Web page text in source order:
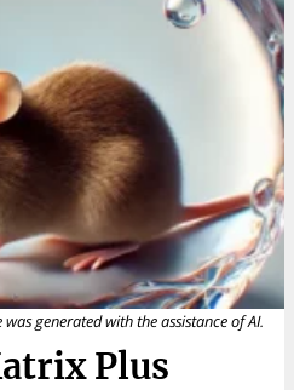
was generated with the assistance of AI.
Plus